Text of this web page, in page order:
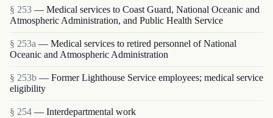
§ 253 — Medical services to Coast Guard, National Oceanic and
Atmospheric Administration, and Public Health Service
§ 253a — Medical services to retired personnel of National
Oceanic and Atmospheric Administration
§ 253b — Former Lighthouse Service employees; medical service
eligibility
§ 254 — Interdepartmental work